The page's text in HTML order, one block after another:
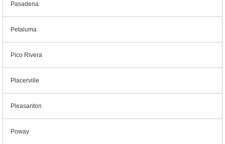
Pasadena
Petaluma
Pico Rivera
Placerville
Pleasanton
Poway